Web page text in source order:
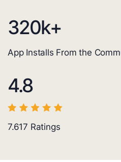
320k+
App Installs From the
4.8
7.617 Ratings